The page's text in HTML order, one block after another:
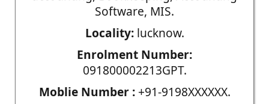
Software, MIS.
Locality:lucknow.
Enrolment Number:
091800002213GPT.
Moblie Number :+91-9198XXXXXX.